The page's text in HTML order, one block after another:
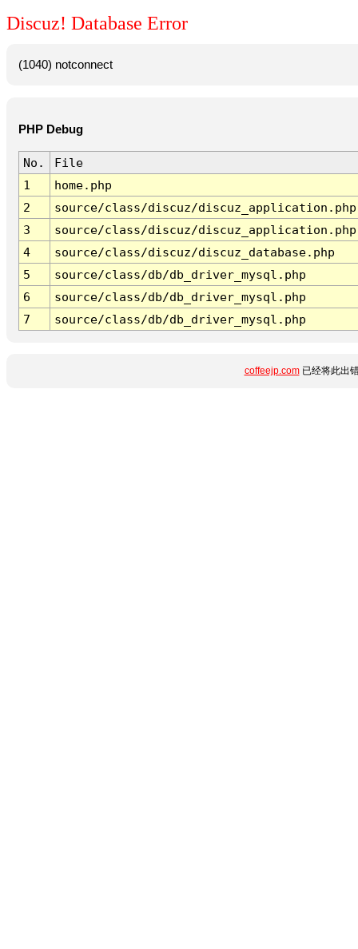
Discuz! Database Error
(1040) notconnect
PHP Debug
No.
File
1
home.php
2
source/class/discuz/discuz_application.php
3
source/class/discuz/discuz_application.php
4
source/class/discuz/discuz_database.php
5
source/class/db/db_driver_mysql.php
6
source/class/db/db_driver_mysql.php
7
source/class/db/db_driver_mysql.php
coffeejp.com已经将此出